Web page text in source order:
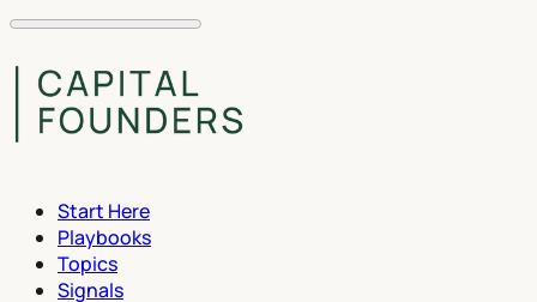
Start Here
Playbooks
Topics
Signals